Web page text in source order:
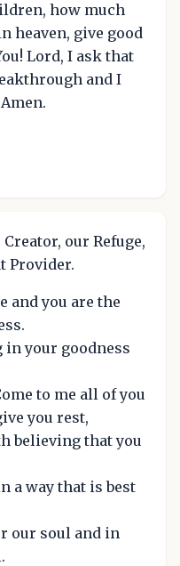
how much
heaven, give good
Lord, I ask that
and I
our Refuge,
Provider.
and you are the
in your goodness
to me all of you
you rest,
believing that you
a way that is best
our soul and in